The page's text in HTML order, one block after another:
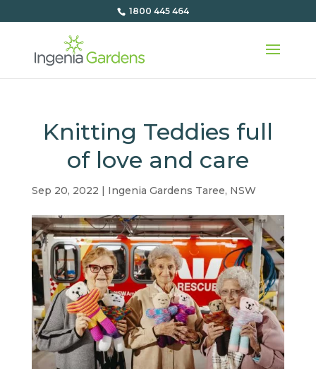
1800 445 464
Knitting Teddies full
of love and care
Sep 20, 2022 | Ingenia Gardens Taree, NSW